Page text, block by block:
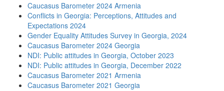
Caucasus Barometer 2024 Armenia
Conflicts in Georgia: Perceptions, Attitudes and
Expectations 2024
Gender Equality Attitudes Survey in Georgia, 2024
Caucasus Barometer 2024 Georgia
NDI: Public attitudes in Georgia, October 2023
NDI: Public attitudes in Georgia, December 2022
Caucasus Barometer 2021 Armenia
Caucasus Barometer 2021 Georgia